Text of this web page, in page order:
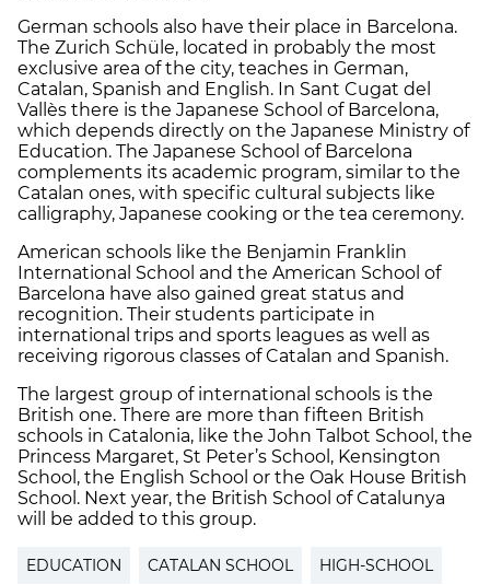
German schools also have their place in Barcelona.
The Zurich Schüle, located in probably the most
exclusive area of the city, teaches in German,
Catalan, Spanish and English. In Sant Cugat del
Vallès there is the Japanese School of Barcelona,
which depends directly on the Japanese Ministry of
Education. The Japanese School of Barcelona
complements its academic program, similar to the
Catalan ones, with specific cultural subjects like
calligraphy, Japanese cooking or the tea ceremony.
American schools like the Benjamin Franklin
International School and the American School of
Barcelona have also gained great status and
recognition. Their students participate in
international trips and sports leagues as well as
receiving rigorous classes of Catalan and Spanish.
The largest group of international schools is the
British one. There are more than fifteen British
schools in Catalonia, like the John Talbot School, the
Princess Margaret, St Peter’s School, Kensington
School, the English School or the Oak House British
School. Next year, the British School of Catalunya
will be added to this group.
EDUCATION CATALAN SCHOOL HIGH-SCHOOL